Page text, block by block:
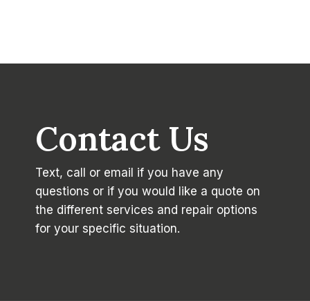
Contact Us
Text, call or email if you have any
questions or if you would like a quote on
the different services and repair options
for your specific situation.